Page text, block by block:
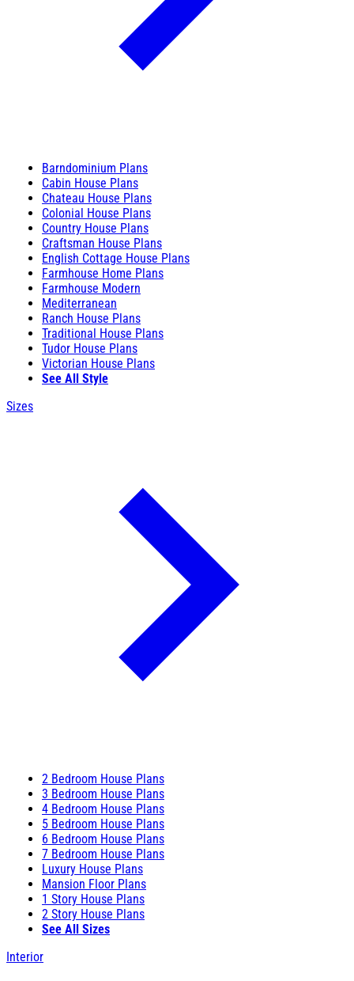
Barndominium Plans
Cabin House Plans
Chateau House Plans
Colonial House Plans
Country House Plans
Craftsman House Plans
English Cottage House Plans
Farmhouse Home Plans
Farmhouse Modern
Mediterranean
Ranch House Plans
Traditional House Plans
Tudor House Plans
Victorian House Plans
See All Style
Sizes
2 Bedroom House Plans
3 Bedroom House Plans
4 Bedroom House Plans
5 Bedroom House Plans
6 Bedroom House Plans
7 Bedroom House Plans
Luxury House Plans
Mansion Floor Plans
1 Story House Plans
2 Story House Plans
See All Sizes
Interior